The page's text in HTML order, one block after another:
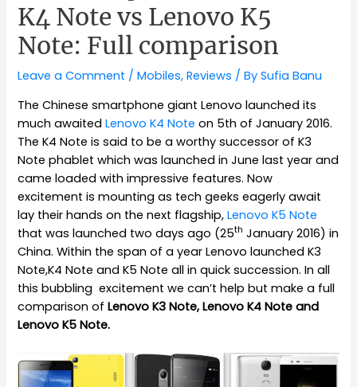
K4 Note vs Lenovo K5
Note: Full comparison
Leave a Comment /Mobiles,Reviews / BySufia Banu
The Chinese smartphone giant Lenovo launched its
much awaitedLenovo K4 Note on 5th of January 2016.
The K4 Note is said to be a worthy successor of K3
Note phablet which was launched in June last year and
came loaded with impressive features. Now
excitement is mounting as tech geeks eagerly await
lay their hands on the next flagship,Lenovo K5 Note
that was launched two days ago (25th January 2016) in
China. Within the span of a year Lenovo launched K3
Note,K4 Note and K5 Note all in quick succession. In all
this bubbling excitement we can’t help but make a full
comparison ofLenovo K3 Note, Lenovo K4 Note and
Lenovo K5 Note.